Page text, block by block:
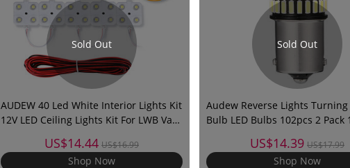
AUDEW 40 Led White Interior Lights Kit
12V LED Ceiling Lights Kit For LWB Van
Boats VWUS$14.44 US$16.99
Shop Now
Sold Out
Audew Reverse Lights
Bulb LED Bulbs 102pcs 2 Pack
US$14.39 US$17.99
Shop Now
Sold Out